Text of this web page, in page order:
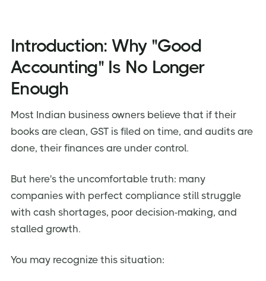
7. Risk Management & Compliance Oversight (Beyond
Filing Returns)
8. Building Financial Systems for Scalability
What a Fractional CFO Does NOT Do (Common
Who Actually Needs a Fractional CFO in India?
Fractional CFO vs. Full-Time CFO vs. Chartered
Common Mistakes Indian Business Owners Make
FAQs:
Conclusion: A Fractional CFO Is a Strategic Partner—
Not a Cost
Introduction: Why "Good
Accounting" Is No Longer
Enough
Most Indian business owners believe that if their
books are clean, GST is filed on time, and audits are
done, their finances are under control.
But here's the uncomfortable truth: many
companies with perfect compliance still struggle
with cash shortages, poor decision-making, and
stalled growth.
You may recognize this situation: